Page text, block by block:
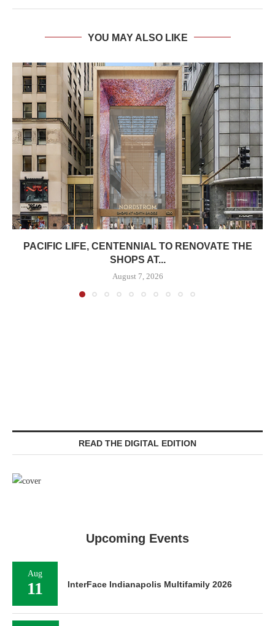
YOU MAY ALSO LIKE
PACIFIC LIFE, CENTENNIAL TO RENOVATE THE
SHOPS AT...
August 7, 2026
READ THE DIGITAL EDITION
Upcoming Events
Aug
11 InterFace Indianapolis Multifamily 2026